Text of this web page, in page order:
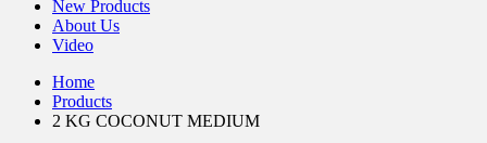
New Products
About Us
Video
Home
Products
2 KG COCONUT MEDIUM